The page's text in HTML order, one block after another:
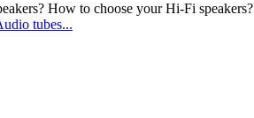
How to choose your Hi-Fi speakers?
tubes...